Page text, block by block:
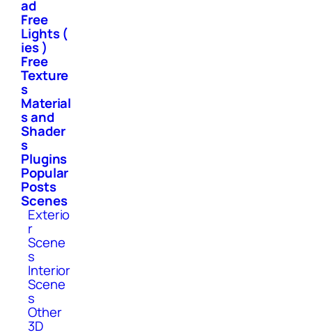
ad
Free
Lights (
ies )
Free
Texture
s
Material
s and
Shader
s
Plugins
Popular
Posts
Scenes
Exterio
r
Scene
s
Interior
Scene
s
Other
3D